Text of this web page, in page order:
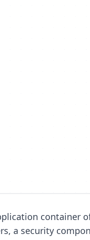
container
a security